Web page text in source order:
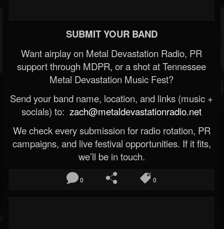
SUBMIT YOUR BAND
Want airplay on Metal Devastation Radio, PR
support through MDPR, or a shot at Tennessee
Metal Devastation Music Fest?
Send your band name, location, and links (music +
socials) to: zach@metaldevastationradio.net
We check every submission for radio rotation, PR
campaigns, and live festival opportunities. If it fits,
we’ll be in touch.
0 0